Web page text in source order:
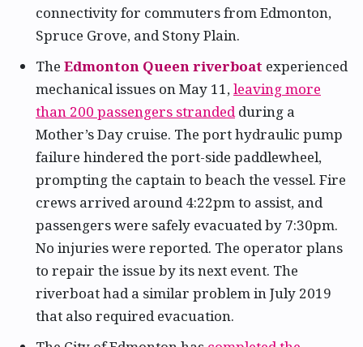
connectivity for commuters from Edmonton,
Spruce Grove, and Stony Plain.
The Edmonton Queen riverboat experienced
mechanical issues on May 11,leaving more
than 200 passengers strandedduring a
Mother’s Day cruise. The port hydraulic pump
failure hindered the port-side paddlewheel,
prompting the captain to beach the vessel. Fire
crews arrived around 4:22pm to assist, and
passengers were safely evacuated by 7:30pm.
No injuries were reported. The operator plans
to repair the issue by its next event. The
riverboat had a similar problem in July 2019
that also required evacuation.